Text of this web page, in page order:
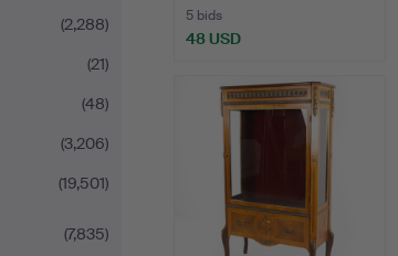
(2,288)
(21)
(48)
(3,206)
(19,501)
(7,835)
5 bids
48 USD